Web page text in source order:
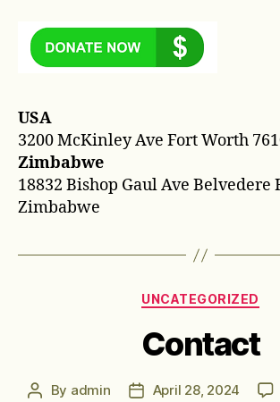
USA
3200 McKinley Ave Fort Worth
Zimbabwe
18832 Bishop Gaul Ave Belvedere
Zimbabwe
Categories
UNCATEGORIZED
Contact
Post
By admin
PostApril 28, 2024